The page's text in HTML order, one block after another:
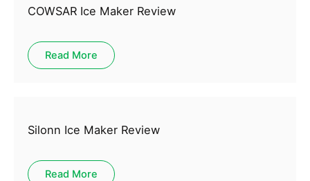
COWSAR Ice Maker Review
Read More
Silonn Ice Maker Review
Read More